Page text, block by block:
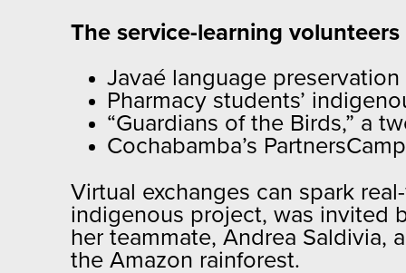
The service-learning
Javaé language
Pharmacy students’
“Guardians of the Birds,” a
Cochabamba’s
Virtual exchanges can spark
indigenous project, was invited
her teammate, Andrea Saldivia,
the Amazon rainforest.